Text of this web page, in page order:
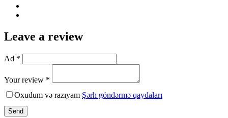
Leave a review
Ad *
Your review *
Oxudum və razıyam Şərh göndərmə qaydaları
Send